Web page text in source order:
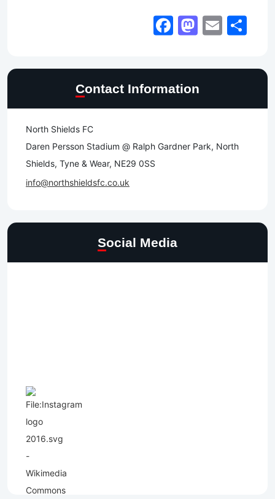
Facebook
Email
Contact Information
North Shields FC
Daren Persson Stadium @ Ralph Gardner Park, North
Shields, Tyne & Wear, NE29 0SS
info@northshieldsfc.co.uk
Social Media